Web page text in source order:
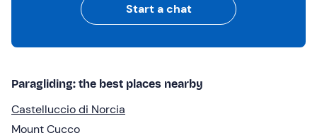
Start a chat
Paragliding: the best places nearby
Castelluccio di Norcia
Mount Cucco